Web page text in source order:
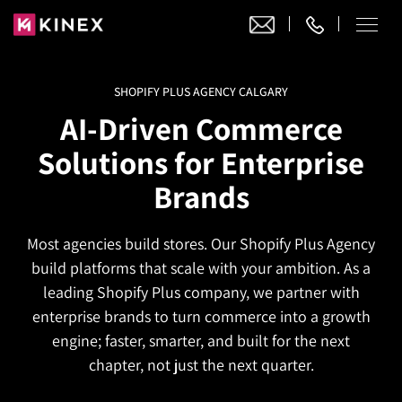
Website Design
Website Design
WordPress Development
Joomla Development
Drupal Development
Laravel Design
Ecommerce
Ecommerce Development
Magento Development
Shopify
Shopify Plus
Headless Commerce
Adobe Commerce
Adobe Commerce
Magento 2 Development
Magento 2 Migration
Magento 2 Support
Digital Marketing
Digital Marketing
Search Engine Optimization
Local SEO Services
AI SEO
AI SEO Services
GEO Services
About
Blog
Contact
SHOPIFY PLUS AGENCY CALGARY
AI-Driven Commerce
Solutions for Enterprise
Brands
Most agencies build stores. Our Shopify Plus Agency
build platforms that scale with your ambition. As a
leading Shopify Plus company, we partner with
enterprise brands to turn commerce into a growth
engine; faster, smarter, and built for the next
chapter, not just the next quarter.